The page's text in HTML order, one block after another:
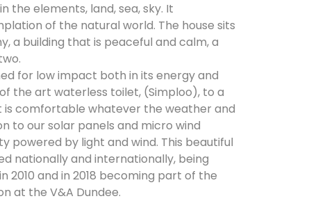
the elements, land, sea, sky. It
of the natural world. The house sits
a building that is peaceful and calm, a
for low impact both in its energy and
the art waterless toilet, (Simploo), to a
is comfortable whatever the weather and
to our solar panels and micro wind
powered by light and wind. This beautiful
nationally and internationally, being
2010 and in 2018 becoming part of the
at the V&A Dundee.